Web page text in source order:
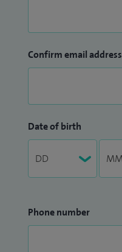
Confirm email address
Date of birth
Phone number